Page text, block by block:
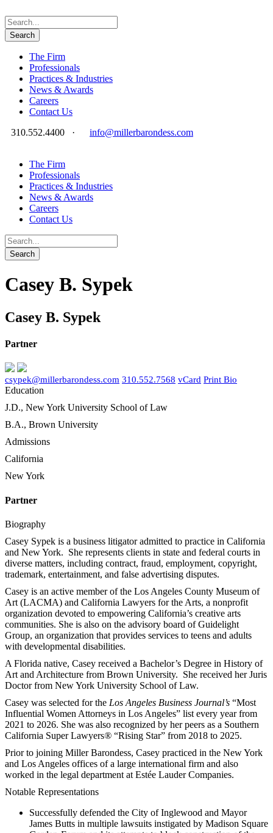
The Firm
Professionals
Practices & Industries
News & Awards
Careers
Contact Us
310.552.4400
· info@millerbarondess.com
The Firm
Professionals
Practices & Industries
News & Awards
Careers
Contact Us
Casey B. Sypek
Casey B. Sypek
Partner
csypek@millerbarondess.com 310.552.7568 vCard Print Bio
Education
J.D., New York University School of Law
B.A., Brown University
Admissions
California
New York
Partner
Biography
Casey Sypek is a business litigator admitted to practice in California
and New York. She represents clients in state and federal courts in
diverse matters, including contract, fraud, employment, copyright,
trademark, entertainment, and false advertising disputes.
Casey is an active member of the Los Angeles County Museum of
Art (LACMA) and California Lawyers for the Arts, a nonprofit
organization devoted to empowering California’s creative arts
communities. She is also on the advisory board of Guidelight
Group, an organization that provides services to teens and adults
with developmental disabilities.
A Florida native, Casey received a Bachelor’s Degree in History of
Art and Architecture from Brown University. She received her Juris
Doctor from New York University School of Law.
Casey was selected for the Los Angeles Business Journal’s “Most
Influential Women Attorneys in Los Angeles” list every year from
2021 to 2026. She was also recognized by her peers as a Southern
California Super Lawyers® “Rising Star” from 2018 to 2025.
Prior to joining Miller Barondess, Casey practiced in the New York
and Los Angeles offices of a large international firm and also
worked in the legal department at Estée Lauder Companies.
Notable Representations
Successfully defended the City of Inglewood and Mayor
James Butts in multiple lawsuits instigated by Madison Square